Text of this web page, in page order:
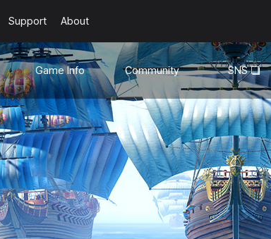
Support About
Game Info
Guides
Community
General
Walkthroughs
Guild
Recruitment
Snapshot Event
SNS
YouTube
Facebook